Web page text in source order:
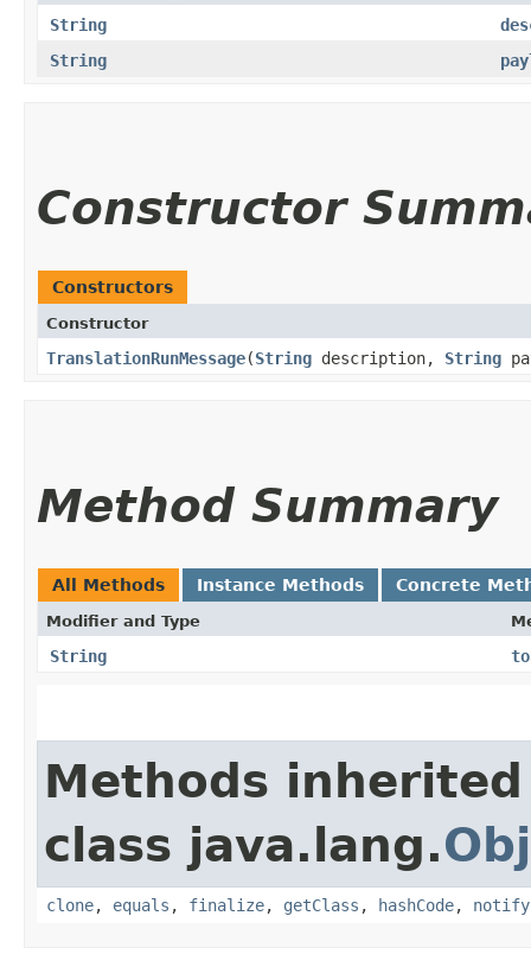
String
String
Constructor
Constructors
Constructor
TranslationRunMessage​(String description, String
Method Summary
All Methods Instance Methods Concrete
Modifier and Type
String
Methods
class java.lang.
clone, equals , finalize, getClass , hashCode, notify